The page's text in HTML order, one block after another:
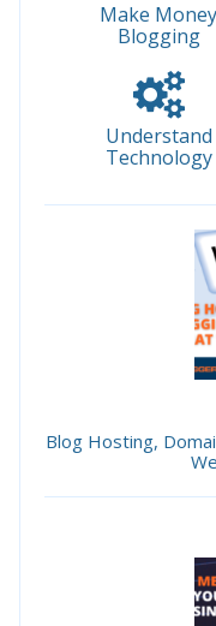
Make Money
Blogging
Understand
Technology
Blog Hosting,